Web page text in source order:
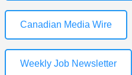
Canadian Media Wire
Weekly Job Newsletter